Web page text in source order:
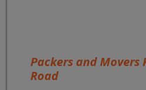
Packers and Movers
Road